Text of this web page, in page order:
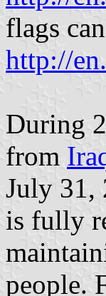
flags
http://
During
from
July 31,
is fully
people.